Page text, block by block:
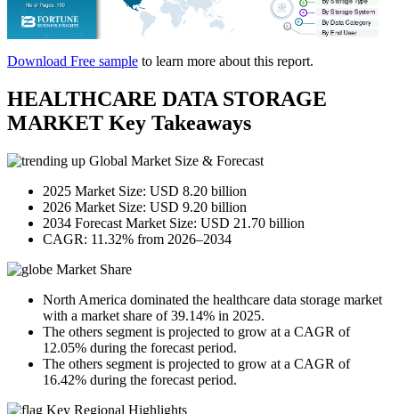
Download Free sample to learn more about this report.
HEALTHCARE DATA STORAGE
MARKET Key Takeaways
Global Market Size & Forecast
2025 Market Size: USD 8.20 billion
2026 Market Size: USD 9.20 billion
2034 Forecast Market Size: USD 21.70 billion
CAGR: 11.32% from 2026–2034
Market Share
North America dominated the healthcare data storage market
with a market share of 39.14% in 2025.
The others segment is projected to grow at a CAGR of
12.05% during the forecast period.
The others segment is projected to grow at a CAGR of
16.42% during the forecast period.
Key Regional Highlights